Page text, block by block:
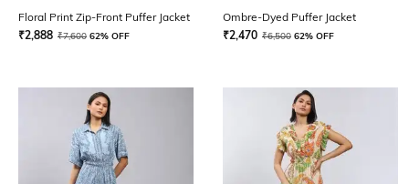
Floral Print Zip-Front Puffer Jacket
₹2,888 ₹7,600 62% OFF
Ombre-Dyed Puffer Jacket
₹2,470 ₹6,500 62% OFF